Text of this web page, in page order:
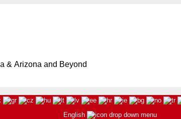
& Arizona and Beyond
English